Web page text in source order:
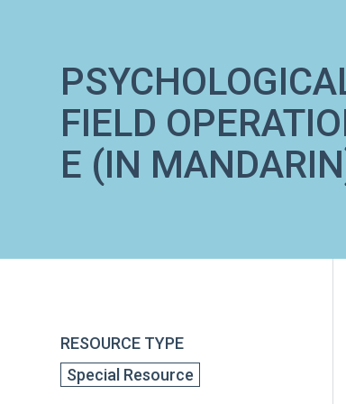
FIELD
E (IN
RESOURCE TYPE
Special Resource